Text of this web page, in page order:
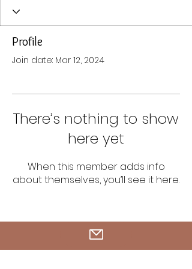
Profile
Join date: Mar 12, 2024
There’s nothing to show
here yet
When this member adds info
about themselves, you’ll see it here.